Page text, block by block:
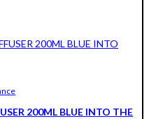
200ML BLUE INTO THE